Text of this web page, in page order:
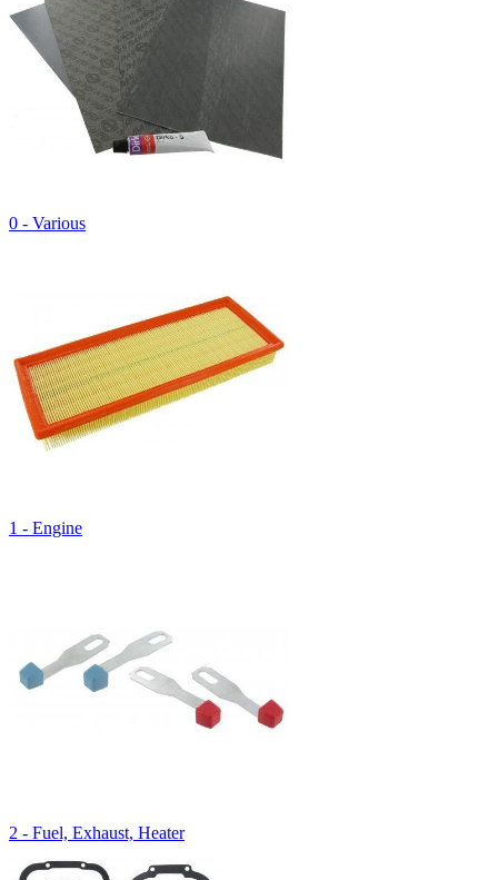
0 - Various
1 - Engine
2 - Fuel, Exhaust, Heater